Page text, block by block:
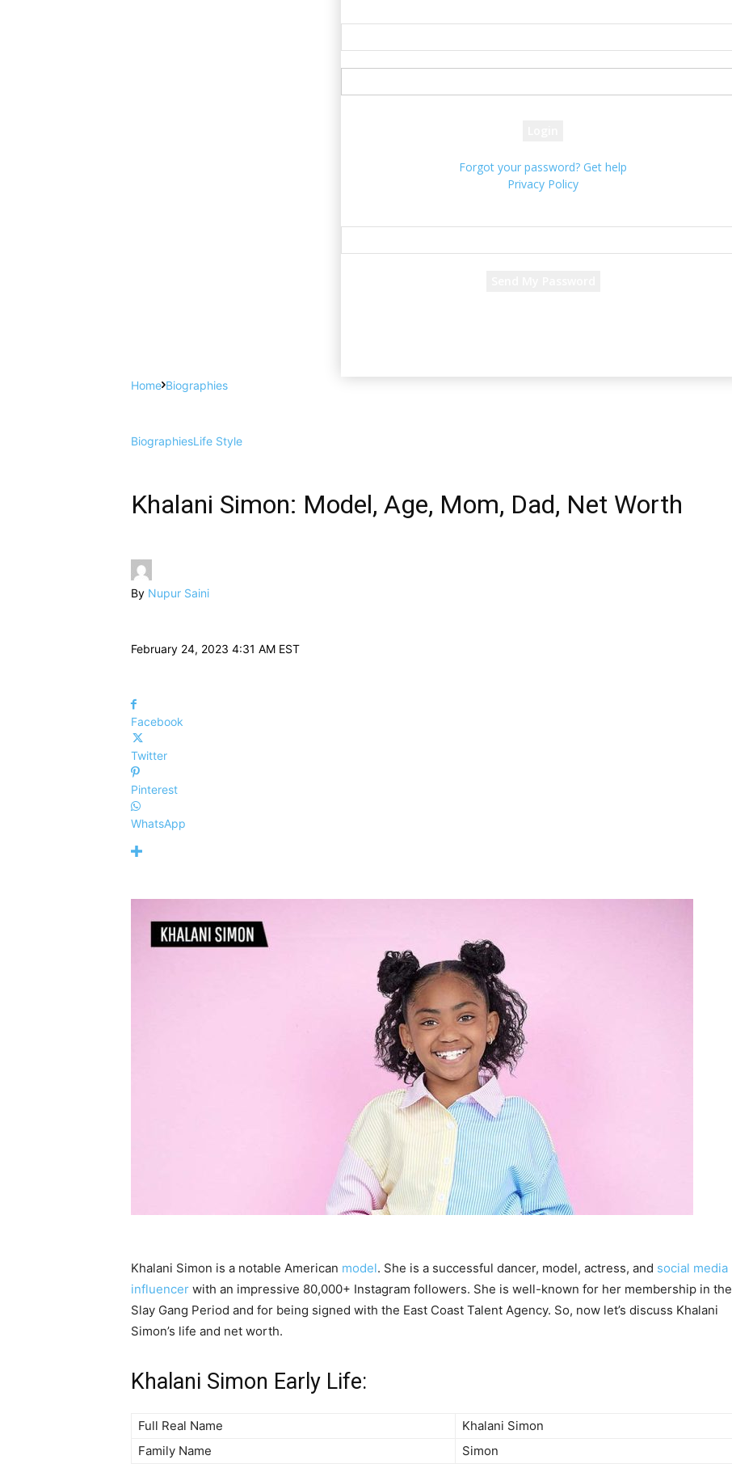
Forgot your password? Get help
Privacy Policy
Home Biographies
BiographiesLife Style
Khalani Simon: Model, Age, Mom, Dad, Net Worth
By Nupur Saini
February 24, 2023 4:31 AM EST
Facebook
Twitter
Pinterest
WhatsApp
Khalani Simon is a notable American model. She is a successful dancer, model, actress, and social media
influencer with an impressive 80,000+ Instagram followers. She is well-known for her membership in the
Slay Gang Period and for being signed with the East Coast Talent Agency. So, now let’s discuss Khalani
Simon’s life and net worth.
Khalani Simon Early Life:
Full Real Name
Khalani Simon
Family Name
Simon